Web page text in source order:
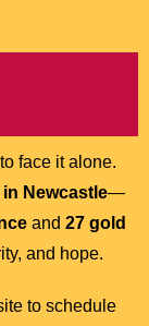
face it alone.
Newcastle—
and 27 gold
and hope.
to schedule